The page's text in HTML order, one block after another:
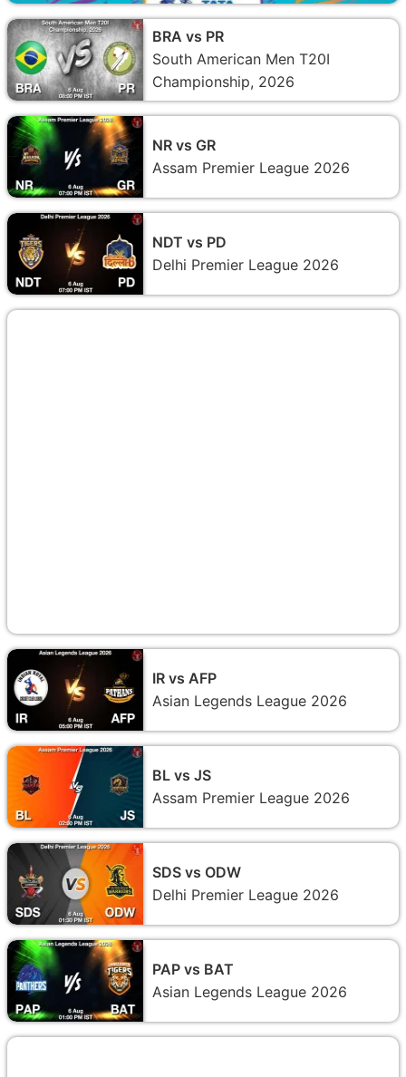
BRA vs PR
South American Men T20I
Championship, 2026
NR vs GR
Assam Premier League 2026
NDT vs PD
Delhi Premier League 2026
IR vs AFP
Asian Legends League 2026
BL vs JS
Assam Premier League 2026
SDS vs ODW
Delhi Premier League 2026
PAP vs BAT
Asian Legends League 2026